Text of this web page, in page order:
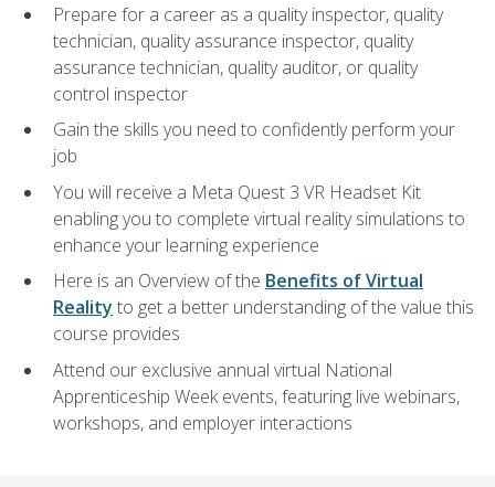
Prepare for a career as a quality inspector, quality
technician, quality assurance inspector, quality
assurance technician, quality auditor, or quality
control inspector
Gain the skills you need to confidently perform your
job
You will receive a Meta Quest 3 VR Headset Kit
enabling you to complete virtual reality simulations to
enhance your learning experience
Here is an Overview of the Benefits of Virtual
Reality to get a better understanding of the value this
course provides
Attend our exclusive annual virtual National
Apprenticeship Week events, featuring live webinars,
workshops, and employer interactions